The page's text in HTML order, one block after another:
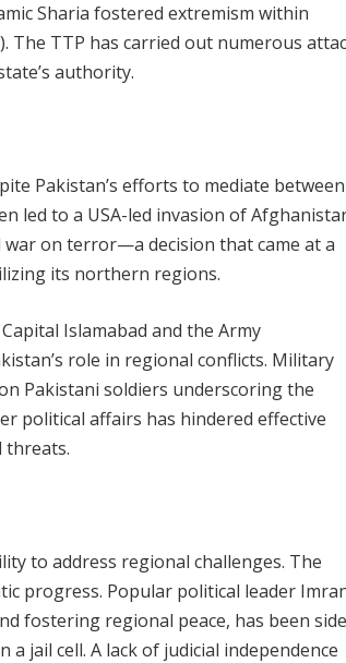
Sharia fostered extremism within
The TTP has carried out numerous
authority.
Pakistan’s efforts to mediate between
led to a USA-led invasion of
war on terror—a decision that came at a
its northern regions.
Islamabad and the Army
role in regional conflicts. Military
Pakistani soldiers underscoring the
political affairs has hindered effective
threats.
to address regional challenges. The
progress. Popular political leader
fostering regional peace, has been
jail cell. A lack of judicial independence